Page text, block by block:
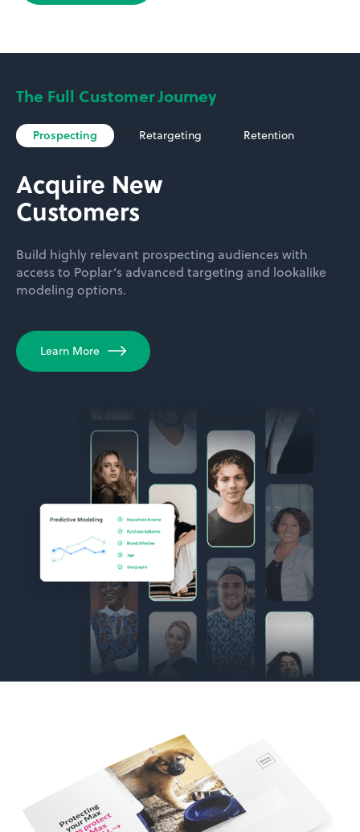
The Full Customer Journey
Prospecting Retargeting Retention
Acquire New
Customers
Build highly relevant prospecting audiences with
access to Poplar’s advanced targeting and lookalike
modeling options.
Learn More